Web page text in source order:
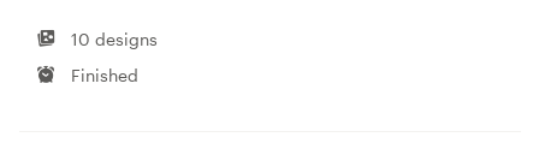
10 designs
Finished